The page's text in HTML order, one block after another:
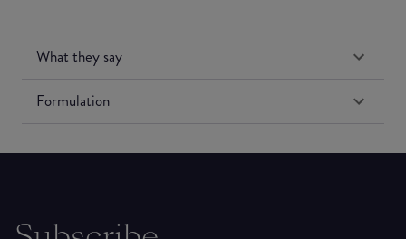
What they say
Formulation